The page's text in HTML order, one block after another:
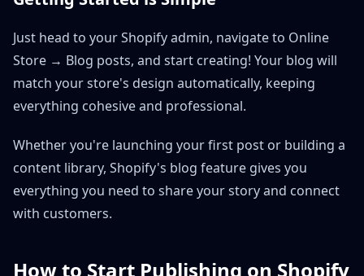
Just head to your Shopify admin, navigate to Online
Store → Blog posts, and start creating! Your blog will
match your store's design automatically, keeping
everything cohesive and professional.
Whether you're launching your first post or building a
content library, Shopify's blog feature gives you
everything you need to share your story and connect
with customers.
How to Start Publishing on Shopify